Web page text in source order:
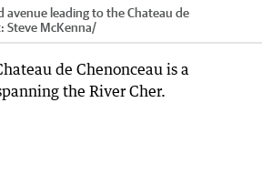
avenue leading to the Chateau de
Steve McKenna/